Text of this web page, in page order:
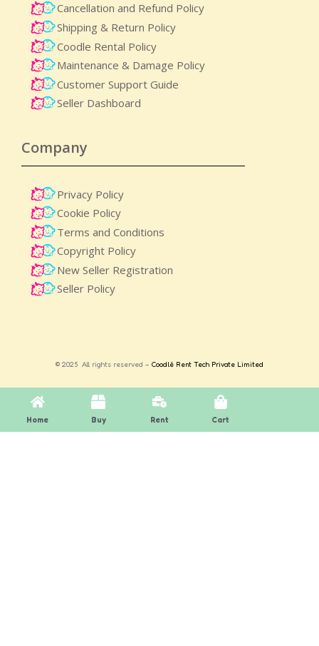
Cancellation and Refund Policy
Shipping & Return Policy
Coodle Rental Policy
Maintenance & Damage Policy​
Customer Support Guide
Seller Dashboard
Company
Privacy Policy
Cookie Policy
Terms and Conditions
Copyright Policy
New Seller Registration
Seller Policy
© 2025 All rights reserved – Coodlè Rent Tech Private Limited
Home Buy Rent Cart